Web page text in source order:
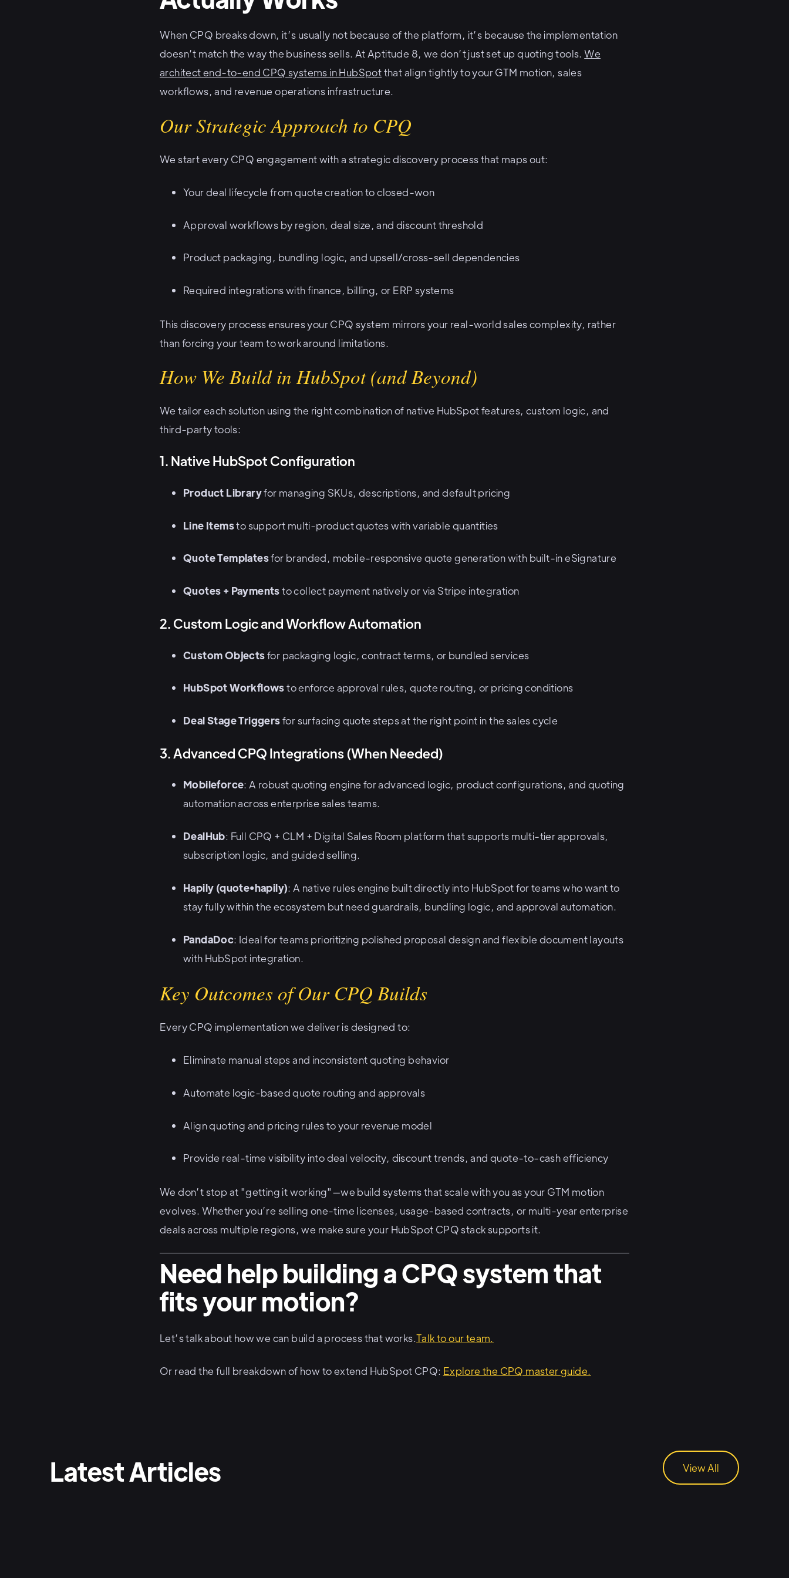
When CPQ breaks down, it’s usually not because of the platform, it’s because the implementation
doesn’t match the way the business sells. At Aptitude 8, we don’t just set up quoting tools.We
architect end-to-end CPQ systems in HubSpotthat align tightly to your GTM motion, sales
workflows, and revenue operations infrastructure.
Our Strategic Approach to CPQ
We start every CPQ engagement with a strategic discovery process that maps out:
Your deal lifecycle from quote creation to closed-won
Approval workflows by region, deal size, and discount threshold
Product packaging, bundling logic, and upsell/cross-sell dependencies
Required integrations with finance, billing, or ERP systems
This discovery process ensures your CPQ system mirrors your real-world sales complexity, rather
than forcing your team to work around limitations.
How We Build in HubSpot (and Beyond)
We tailor each solution using the right combination of native HubSpot features, custom logic, and
third-party tools:
1. Native HubSpot Configuration
Product Libraryfor managing SKUs, descriptions, and default pricing
Line Itemsto support multi-product quotes with variable quantities
Quote Templatesfor branded, mobile-responsive quote generation with built-in eSignature
Quotes + Paymentsto collect payment natively or via Stripe integration
2. Custom Logic and Workflow Automation
Custom Objectsfor packaging logic, contract terms, or bundled services
HubSpot Workflowsto enforce approval rules, quote routing, or pricing conditions
Deal Stage Triggersfor surfacing quote steps at the right point in the sales cycle
3. Advanced CPQ Integrations (When Needed)
Mobileforce: A robust quoting engine for advanced logic, product configurations, and quoting
automation across enterprise sales teams.
DealHub: Full CPQ + CLM + Digital Sales Room platform that supports multi-tier approvals,
subscription logic, and guided selling.
Hapily (quote•hapily): A native rules engine built directly into HubSpot for teams who want to
stay fully within the ecosystem but need guardrails, bundling logic, and approval automation.
PandaDoc: Ideal for teams prioritizing polished proposal design and flexible document layouts
with HubSpot integration.
Key Outcomes of Our CPQ Builds
Every CPQ implementation we deliver is designed to:
Eliminate manual steps and inconsistent quoting behavior
Automate logic-based quote routing and approvals
Align quoting and pricing rules to your revenue model
Provide real-time visibility into deal velocity, discount trends, and quote-to-cash efficiency
We don’t stop at "getting it working"—we build systems that scale with you as your GTM motion
evolves. Whether you’re selling one-time licenses, usage-based contracts, or multi-year enterprise
deals across multiple regions, we make sure your HubSpot CPQ stack supports it.
Need help building a CPQ system that
fits your motion?
Let’s talk about how we can build a process that works.Talk to our team.
Or read the full breakdown of how to extend HubSpot CPQ: Explore the CPQ master guide.
Latest Articles View All